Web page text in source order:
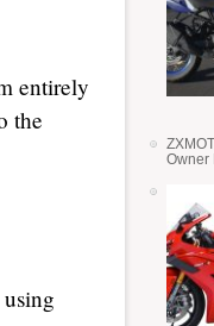
entirely
the
Owner